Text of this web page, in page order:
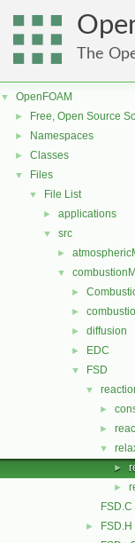
The
▼ OpenFOAM
► Free, Open Source
► Namespaces
► Classes
▼ Files
▼ File List
► applications
▼ src
►
▼
►
►
► diffusion
► EDC
▼ FSD
▼
►
►
▼
►
►
FSD.C
► FSD.H